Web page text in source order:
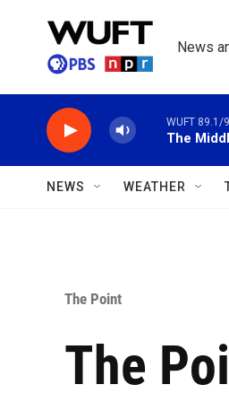
News
WUFT 89.1/
The
NEWS WEATHER
The Point
The